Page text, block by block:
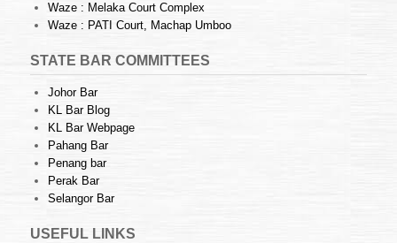
Waze : Melaka Court Complex
Waze : PATI Court, Machap Umboo
STATE BAR COMMITTEES
Johor Bar
KL Bar Blog
KL Bar Webpage
Pahang Bar
Penang bar
Perak Bar
Selangor Bar
USEFUL LINKS